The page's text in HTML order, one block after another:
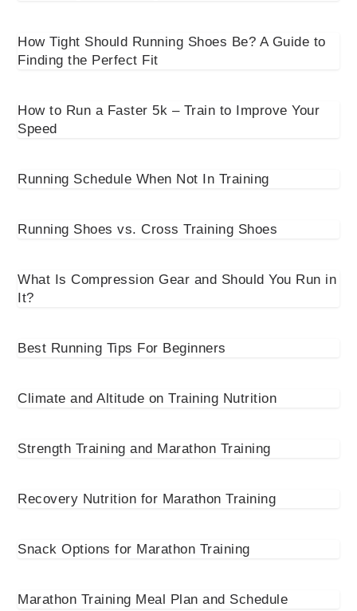
How Tight Should Running Shoes Be? A Guide to
Finding the Perfect Fit
How to Run a Faster 5k – Train to Improve Your
Speed
Running Schedule When Not In Training
Running Shoes vs. Cross Training Shoes
What Is Compression Gear and Should You Run in
It?
Best Running Tips For Beginners
Climate and Altitude on Training Nutrition
Strength Training and Marathon Training
Recovery Nutrition for Marathon Training
Snack Options for Marathon Training
Marathon Training Meal Plan and Schedule